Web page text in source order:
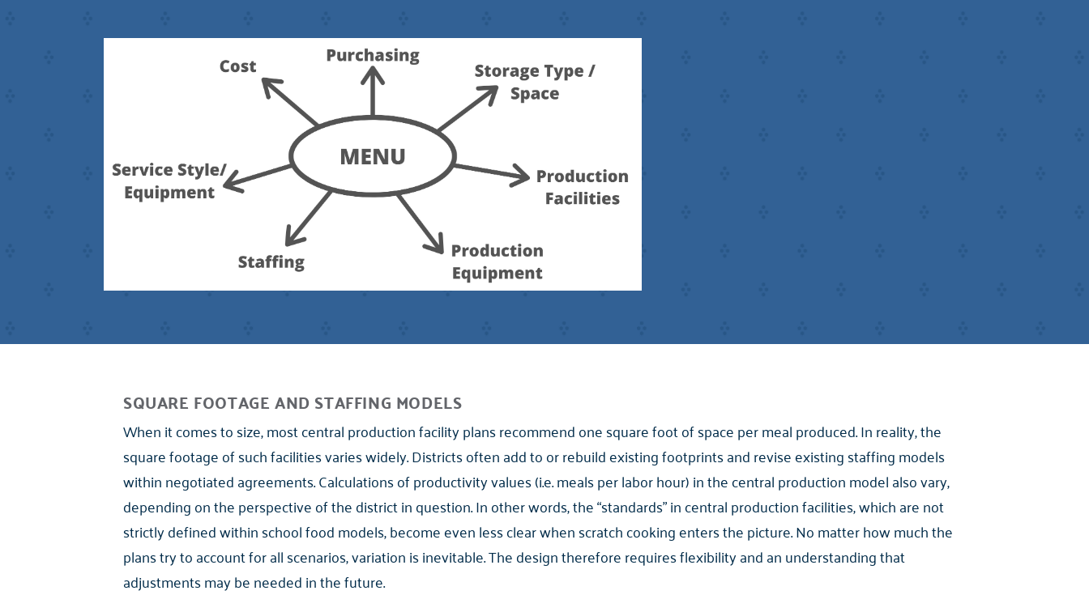
SQUARE FOOTAGE AND STAFFING MODELS
When it comes to size, most central production facility plans recommend one square foot of space per meal produced. In reality, the
square footage of such facilities varies widely. Districts often add to or rebuild existing footprints and revise existing staffing models
within negotiated agreements. Calculations of productivity values (i.e. meals per labor hour) in the central production model also vary,
depending on the perspective of the district in question. In other words, the “standards” in central production facilities, which are not
strictly defined within school food models, become even less clear when scratch cooking enters the picture. No matter how much the
plans try to account for all scenarios, variation is inevitable. The design therefore requires flexibility and an understanding that
adjustments may be needed in the future.